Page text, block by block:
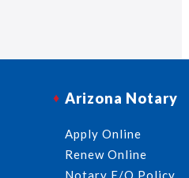
Arizona Notary
Apply Online
Renew Online
Notary E/O Policy